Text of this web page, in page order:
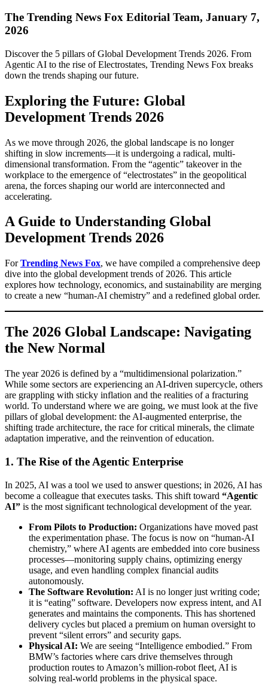
The Trending News Fox Editorial Team, January 7,
2026
Discover the 5 pillars of Global Development Trends 2026. From
Agentic AI to the rise of Electrostates, Trending News Fox breaks
down the trends shaping our future.
Exploring the Future: Global
Development Trends 2026
As we move through 2026, the global landscape is no longer
shifting in slow increments—it is undergoing a radical, multi-
dimensional transformation. From the “agentic” takeover in the
workplace to the emergence of “electrostates” in the geopolitical
arena, the forces shaping our world are interconnected and
accelerating.
A Guide to Understanding Global
Development Trends 2026
ForTrending News Fox, we have compiled a comprehensive deep
dive into the global development trends of 2026. This article
explores how technology, economics, and sustainability are merging
to create a new “human-AI chemistry” and a redefined global order.
The 2026 Global Landscape: Navigating
the New Normal
The year 2026 is defined by a “multidimensional polarization.”
While some sectors are experiencing an AI-driven supercycle, others
are grappling with sticky inflation and the realities of a fracturing
world. To understand where we are going, we must look at the five
pillars of global development: the AI-augmented enterprise, the
shifting trade architecture, the race for critical minerals, the climate
adaptation imperative, and the reinvention of education.
1. The Rise of the Agentic Enterprise
In 2025, AI was a tool we used to answer questions; in 2026, AI has
become a colleague that executes tasks. This shift toward “Agentic
AI” is the most significant technological development of the year.
From Pilots to Production: Organizations have moved past
the experimentation phase. The focus is now on “human-AI
chemistry,” where AI agents are embedded into core business
processes—monitoring supply chains, optimizing energy
usage, and even handling complex financial audits
autonomously.
The Software Revolution: AI is no longer just writing code;
it is “eating” software. Developers now express intent, and AI
generates and maintains the components. This has shortened
delivery cycles but placed a premium on human oversight to
prevent “silent errors” and security gaps.
Physical AI: We are seeing “Intelligence embodied.” From
BMW’s factories where cars drive themselves through
production routes to Amazon’s million-robot fleet, AI is
solving real-world problems in the physical space.